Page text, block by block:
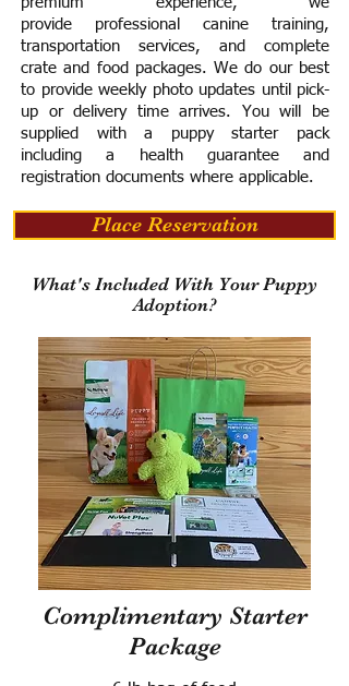
provide professional canine training,
transportation services, and complete
crate and food packages. We do our best
to provide weekly photo updates until pick-
up or delivery time arrives. You will be
supplied with a puppy starter pack
including a health guarantee and
registration documents where applicable.
Place Reservation
What's Included With Your Puppy
Adoption?
Complimentary Starter
Package